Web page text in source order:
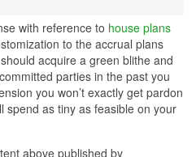
with reference to house plans
to the accrual plans
acquire a green blithe and
parties in the past you
you won’t exactly get pardon
spend as tiny as feasible on your
above published by